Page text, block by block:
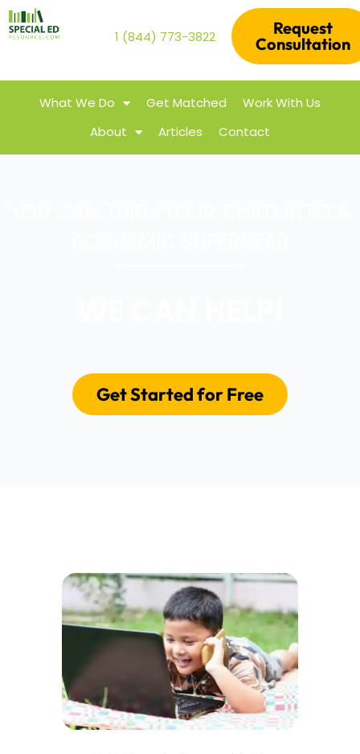
1 (844) 773-3822
Request
Consultation
What We Do Get Matched
Work With Us
About
Articles Contact
Get Started for Free